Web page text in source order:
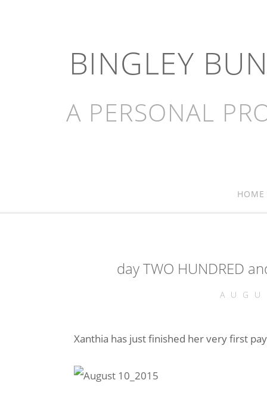
BINGLEY
A PERSONAL
HOME
day TWO HUNDRED
Xanthia has just finished her very first